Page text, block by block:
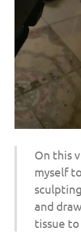
On this
myself
and
tissue to